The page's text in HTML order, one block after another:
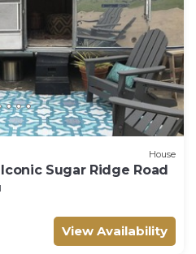
House
Sugar Ridge Road
View Availability